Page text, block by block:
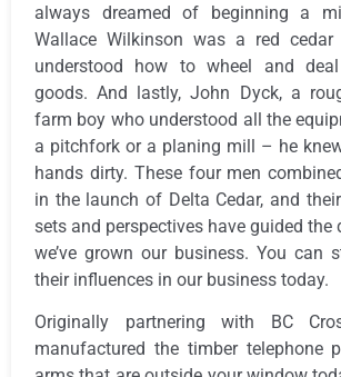
always dreamed of beginning a
Wallace Wilkinson was a red cedar
understood how to wheel and
goods. And lastly, John Dyck, a
farm boy who understood all the
a pitchfork or a planing mill – he
hands dirty. These four men
in the launch of Delta Cedar, and
sets and perspectives have guided
we’ve grown our business. You can
their influences in our business today.
Originally partnering with BC
manufactured the timber telephone